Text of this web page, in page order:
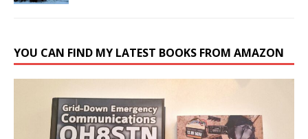
YOU CAN FIND MY LATEST BOOKS FROM AMAZON